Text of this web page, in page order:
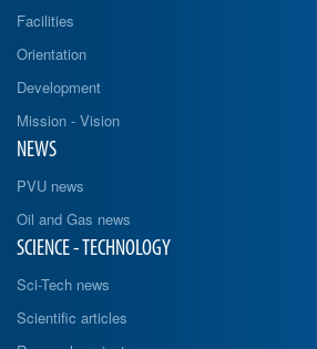
Facilities
Orientation
Development
Mission - Vision
NEWS
PVU news
Oil and Gas news
SCIENCE - TECHNOLOGY
Sci-Tech news
Scientific articles